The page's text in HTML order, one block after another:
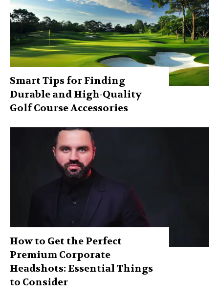
Smart Tips for Finding
Durable and High-Quality
Golf Course Accessories
How to Get the Perfect
Premium Corporate
Headshots: Essential Things
to Consider